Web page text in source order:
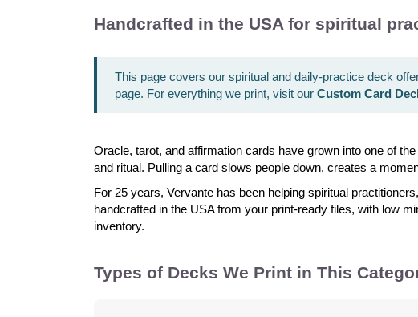
Handcrafted in the USA for spiritual
This page covers our spiritual and daily-practice deck
page. For everything we print, visit our Custom Card
Oracle, tarot, and affirmation cards have grown into one of
and ritual. Pulling a card slows people down, creates a
For 25 years, Vervante has been helping spiritual
handcrafted in the USA from your print-ready files, with low
inventory.
Types of Decks We Print in This